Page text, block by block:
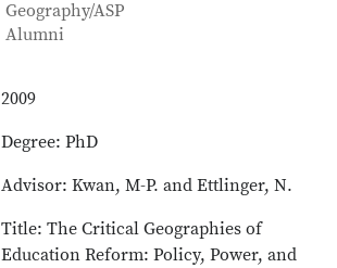
Contact Information
Job Title
Geography/ASP
Alumni
2009
Degree: PhD
Advisor: Kwan, M-P. and Ettlinger, N.
Title: The Critical Geographies of
Education Reform: Policy, Power, and